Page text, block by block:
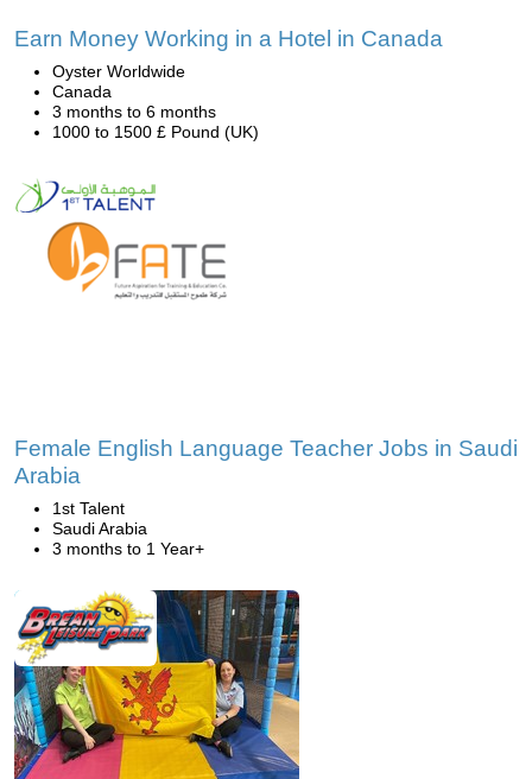
Earn Money Working in a Hotel in Canada
Oyster Worldwide
Canada
3 months to 6 months
1000 to 1500 £ Pound (UK)
Female English Language Teacher Jobs in Saudi
Arabia
1st Talent
Saudi Arabia
3 months to 1 Year+